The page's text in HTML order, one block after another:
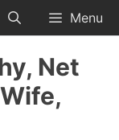
Menu
Net